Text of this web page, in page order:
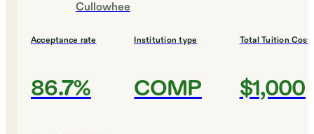
Cullowhee
Acceptance rate
86.7%
Institution type
COMP
Total Tuition Cost
$1,000